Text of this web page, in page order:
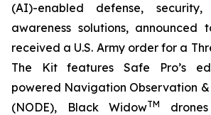
(AI)-enabled defense,
awareness solutions,
received a U.S. Army order for a
The Kit features Safe Pro’s
powered Navigation Observation
(NODE), Black WidowTM